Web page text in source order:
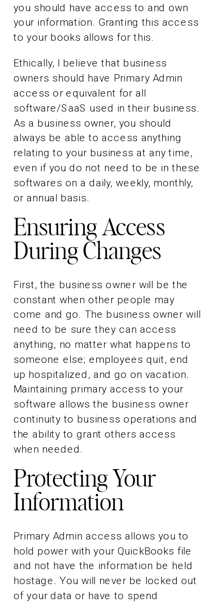
you should have access to and own
your information. Granting this access
to your books allows for this.
Ethically, I believe that business
owners should have Primary Admin
access or equivalent for all
software/SaaS used in their business.
As a business owner, you should
always be able to access anything
relating to your business at any time,
even if you do not need to be in these
softwares on a daily, weekly, monthly,
or annual basis.
Ensuring Access
During Changes
First, the business owner will be the
constant when other people may
come and go. The business owner will
need to be sure they can access
anything, no matter what happens to
someone else; employees quit, end
up hospitalized, and go on vacation.
Maintaining primary access to your
software allows the business owner
continuity to business operations and
the ability to grant others access
when needed.
Protecting Your
Information
Primary Admin access allows you to
hold power with your QuickBooks file
and not have the information be held
hostage. You will never be locked out
of your data or have to spend